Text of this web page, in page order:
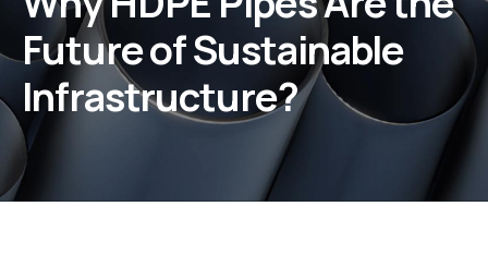
Future of Sustainable
Infrastructure?